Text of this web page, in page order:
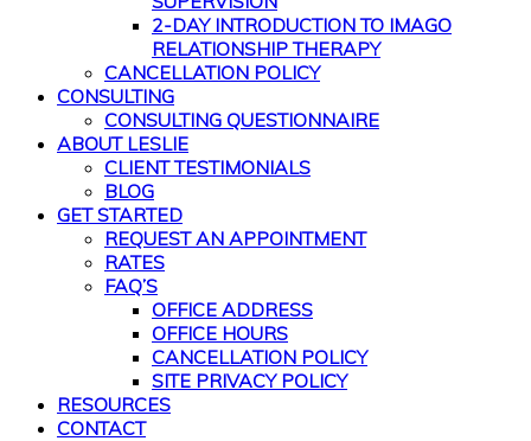
2-DAY INTRODUCTION TO IMAGO
RELATIONSHIP THERAPY
CANCELLATION POLICY
CONSULTING
CONSULTING QUESTIONNAIRE
ABOUT LESLIE
CLIENT TESTIMONIALS
BLOG
GET STARTED
REQUEST AN APPOINTMENT
RATES
FAQ’S
OFFICE ADDRESS
OFFICE HOURS
CANCELLATION POLICY
SITE PRIVACY POLICY
RESOURCES
CONTACT